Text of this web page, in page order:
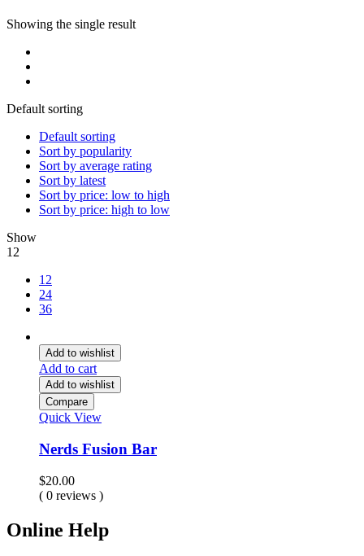
Showing the single result
Default sorting
Default sorting
Sort by popularity
Sort by average rating
Sort by latest
Sort by price: low to high
Sort by price: high to low
Show
12
12
24
36
Add to wishlist
Add to cart
Add to wishlist
Compare
Quick View
Nerds Fusion Bar
$20.00
( 0 reviews )
Online Help